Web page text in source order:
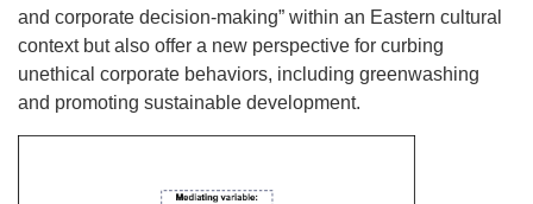
and corporate decision-making” within an Eastern cultural
context but also offer a new perspective for curbing
unethical corporate behaviors, including greenwashing
and promoting sustainable development.